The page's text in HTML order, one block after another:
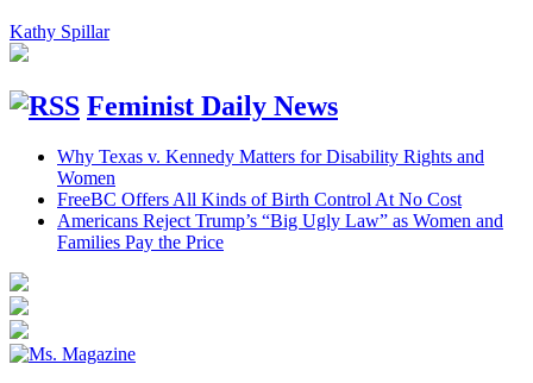
Kathy Spillar
Feminist Daily News
Why Texas v. Kennedy Matters for Disability Rights and
Women
FreeBC Offers All Kinds of Birth Control At No Cost
Americans Reject Trump’s “Big Ugly Law” as Women and
Families Pay the Price